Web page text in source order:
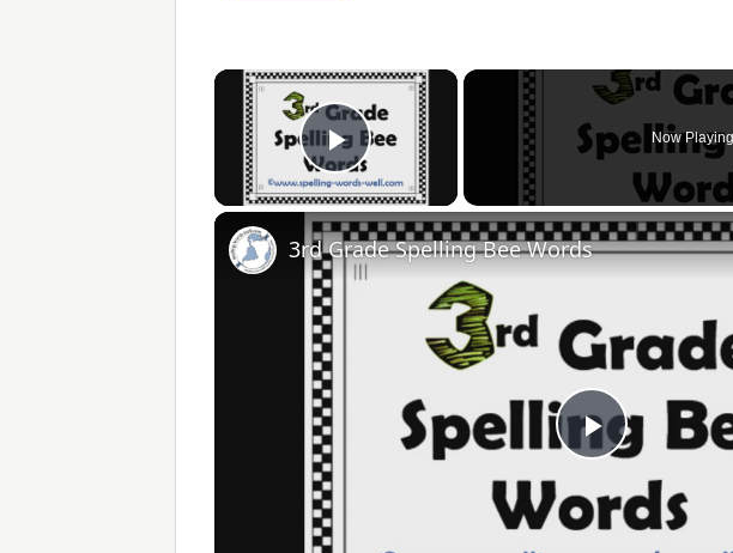
×
Play Video
Now Playing
Play
Video
3rd Grade Spelling Bee Words